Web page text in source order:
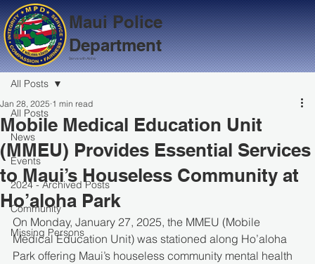
All Posts
News
Events
2024 - Archived Posts
Community
Missing Persons
All Posts
Mobile Medical Education Unit
(MMEU) Provides Essential Services
to Maui’s Houseless Community at
Ho’aloha Park
Jan 28, 2025 1 min read
On Monday, January 27, 2025, the MMEU (Mobile
Medical Education Unit) was stationed along Ho’aloha
Park offering Maui’s houseless community mental health
Maui Police
Department
Serve with Aloha